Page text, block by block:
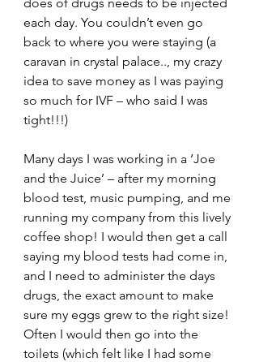
each day. You couldn’t even go
back to where you were staying (a
caravan in crystal palace.., my crazy
idea to save money as I was paying
so much for IVF – who said I was
tight!!!)
Many days I was working in a ‘Joe
and the Juice’ – after my morning
blood test, music pumping, and me
running my company from this lively
coffee shop! I would then get a call
saying my blood tests had come in,
and I need to administer the days
drugs, the exact amount to make
sure my eggs grew to the right size!
Often I would then go into the
toilets (which felt like I had some